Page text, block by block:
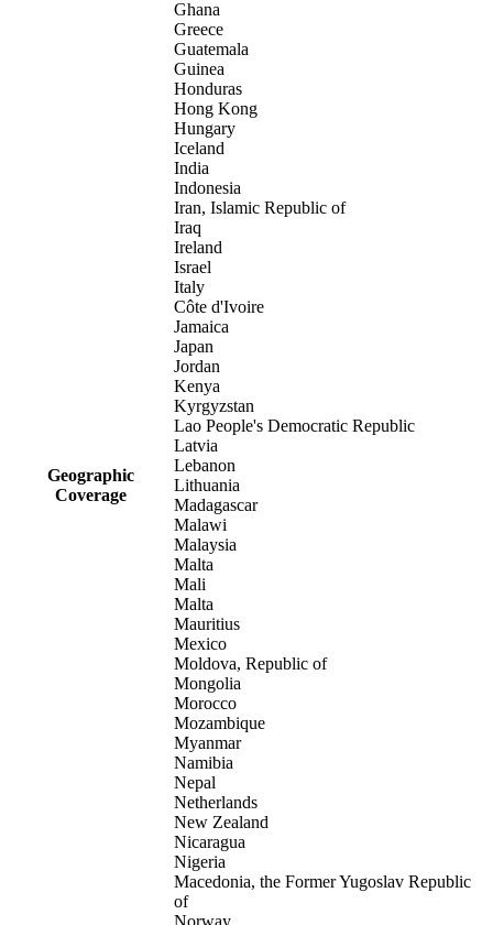
Geographic
Coverage
Ghana
Greece
Guatemala
Guinea
Honduras
Hong Kong
Hungary
Iceland
India
Indonesia
Iran, Islamic Republic of
Iraq
Ireland
Israel
Italy
Côte d'Ivoire
Jamaica
Japan
Jordan
Kenya
Kyrgyzstan
Lao People's Democratic Republic
Latvia
Lebanon
Lithuania
Madagascar
Malawi
Malaysia
Malta
Mali
Malta
Mauritius
Mexico
Moldova, Republic of
Mongolia
Morocco
Mozambique
Myanmar
Namibia
Nepal
Netherlands
New Zealand
Nicaragua
Nigeria
Macedonia, the Former Yugoslav Republic
of